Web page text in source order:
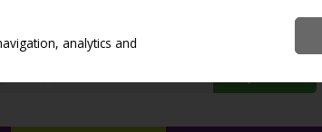
analytics and